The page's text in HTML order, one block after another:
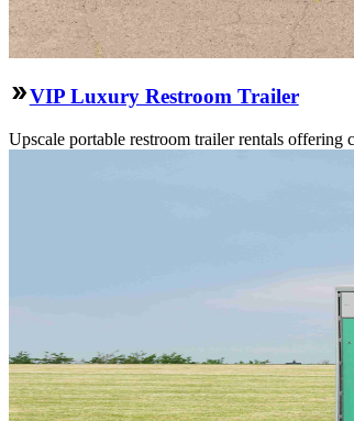
VIP Luxury Restroom Trailer
Upscale portable restroom trailer rentals